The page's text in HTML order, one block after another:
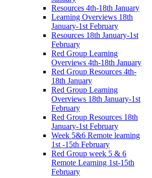
Resources 4th-18th January
Learning Overviews 18th
January-1st February
Resources 18th January-1st
February
Red Group Learning
Overviews 4th-18th January
Red Group Resources 4th-
18th January
Red Group Learning
Overviews 18th January-1st
February
Red Group Resources 18th
January-1st February
Week 5&6 Remote learning
1st -15th February
Red Group week 5 & 6
Remote Learning 1st-15th
February